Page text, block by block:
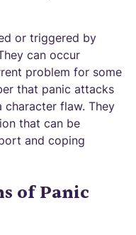
or triggered by
can occur
problem for some
that panic attacks
character flaw. They
that can be
and coping
of Panic